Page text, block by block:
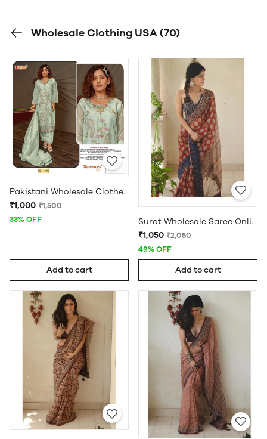
Wholesale Clothing USA(70)
Pakistani Wholesale Clothes Suppliers in USA
₹1,000 ₹1,500
33% OFF
Add to cart
Surat Wholesale Saree Online
₹1,050 ₹2,050
49% OFF
Add to cart